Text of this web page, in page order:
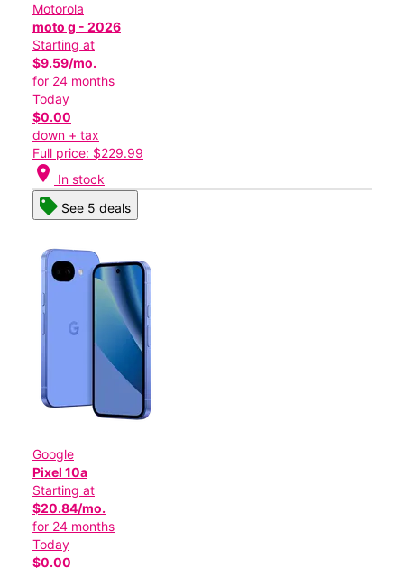
Motorola
moto g - 2026
Starting at
$9.59/mo.
for 24 months
Today
$0.00
down + tax
Full price: $229.99
location_on In stock
See 5 deals
Google
Pixel 10a
Starting at
$20.84/mo.
for 24 months
Today
$0.00